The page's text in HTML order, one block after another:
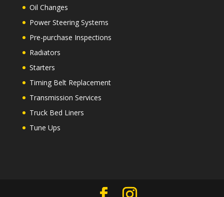
Oil Changes
Power Steering Systems
Pre-purchase Inspections
Radiators
Starters
Timing Belt Replacement
Transmission Services
Truck Bed Liners
Tune Ups